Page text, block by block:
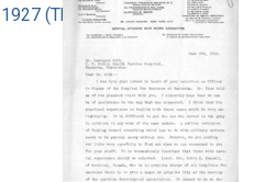
(Thomas